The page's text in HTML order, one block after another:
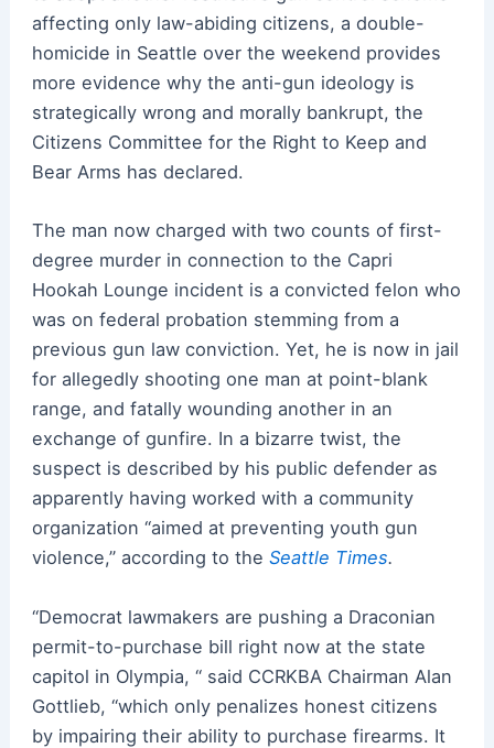
affecting only law-abiding citizens, a double-
homicide in Seattle over the weekend provides
more evidence why the anti-gun ideology is
strategically wrong and morally bankrupt, the
Citizens Committee for the Right to Keep and
Bear Arms has declared.
The man now charged with two counts of first-
degree murder in connection to the Capri
Hookah Lounge incident is a convicted felon who
was on federal probation stemming from a
previous gun law conviction. Yet, he is now in jail
for allegedly shooting one man at point-blank
range, and fatally wounding another in an
exchange of gunfire. In a bizarre twist, the
suspect is described by his public defender as
apparently having worked with a community
organization “aimed at preventing youth gun
violence,” according to the Seattle Times.
“Democrat lawmakers are pushing a Draconian
permit-to-purchase bill right now at the state
capitol in Olympia, “ said CCRKBA Chairman Alan
Gottlieb, “which only penalizes honest citizens
by impairing their ability to purchase firearms. It